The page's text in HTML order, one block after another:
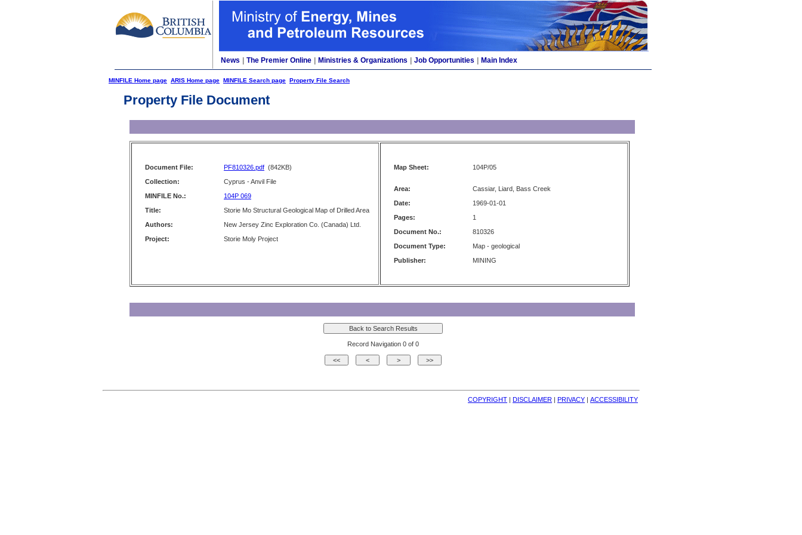
News The Premier Online Ministries & Organizations Job Opportunities Main Index
MINFILE Home page ARIS Home page MINFILE Search page Property File Search
Property File Document
Document File: PF810326.pdf (842KB)
Collection:
Cyprus - Anvil File
MINFILE No.:
104P 069
Title:
Storie Mo Structural Geological Map of Drilled Area
Authors:
New Jersey Zinc Exploration Co. (Canada) Ltd.
Project:
Storie Moly Project
Map Sheet: 104P/05
Area:
Cassiar, Liard, Bass Creek
Date:
1969-01-01
Pages:
1
Document No.:
810326
Document Type:
Map - geological
Publisher:
MINING
Record Navigation 0 of 0
COPYRIGHT | DISCLAIMER | PRIVACY | ACCESSIBILITY